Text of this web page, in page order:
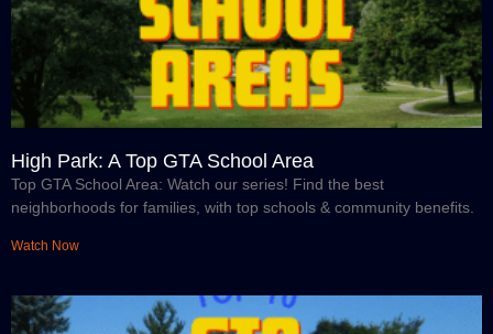
High Park: A Top GTA School Area
Top GTA School Area: Watch our series! Find the best
neighborhoods for families, with top schools & community benefits.
Watch Now